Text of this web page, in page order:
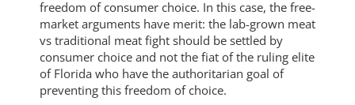
freedom of consumer choice. In this case, the free-
market arguments have merit: the lab-grown meat
vs traditional meat fight should be settled by
consumer choice and not the fiat of the ruling elite
of Florida who have the authoritarian goal of
preventing this freedom of choice.